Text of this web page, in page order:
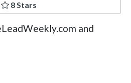
8 Stars
and